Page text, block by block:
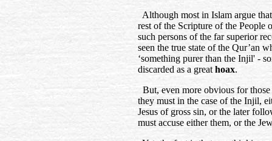
Although most in Islam argue
rest of the Scripture of the People
such persons of the far superior
seen the true state of the Qur’an
‘something purer than the Injil' -
discarded as a great hoax.
But, even more obvious for
they must in the case of the Injil,
Jesus of gross sin, or the later
must accuse either them, or the